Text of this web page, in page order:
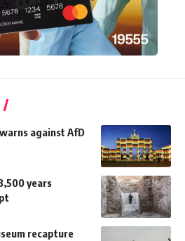
against AfD
years
recapture